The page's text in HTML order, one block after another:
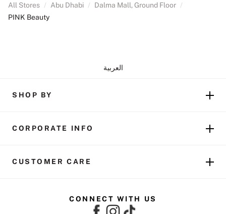
All Stores / Abu Dhabi / Dalma Mall, Ground Floor /
PINK Beauty
العربية
SHOP BY
CORPORATE INFO
CUSTOMER CARE
CONNECT WITH US